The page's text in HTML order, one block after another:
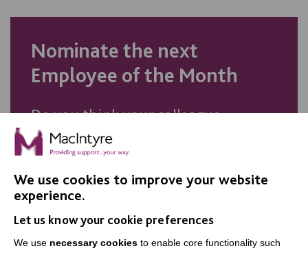
Nominate the next
Employee of the Month
Do you think your colleague
deserves recognition? Nominate
them for our Employee of the
Month award.
We use cookies to improve your website
experience.
Let us know your cookie preferences
We use necessary cookies to enable core functionality such